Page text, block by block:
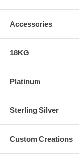
Accessories
18KG
Platinum
Sterling Silver
Custom Creations